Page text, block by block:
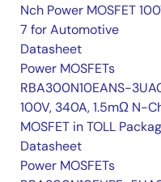
Nch Power MOSFET
7 for Automotive
Datasheet
Power MOSFETs
RBA300N10EANS-
100V, 340A, 1.5mΩ N-
MOSFET in TOLL
Datasheet
Power MOSFETs